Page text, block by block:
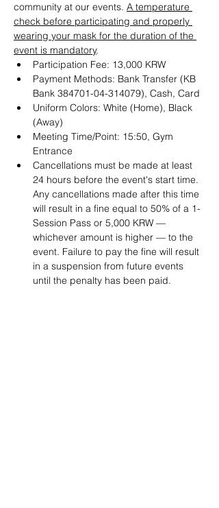
community at our events. A temperature
check before participating and properly
wearing your mask for the duration of the
event is mandatory.
Participation Fee: 13,000 KRW
Payment Methods: Bank Transfer (KB
Bank 384701-04-314079), Cash, Card
Uniform Colors: White (Home), Black
(Away)
Meeting Time/Point: 15:50, Gym
Entrance
Cancellations must be made at least
24 hours before the event's start time.
Any cancellations made after this time
will result in a fine equal to 50% of a 1-
Session Pass or 5,000 KRW —
whichever amount is higher — to the
event. Failure to pay the fine will result
in a suspension from future events
until the penalty has been paid.